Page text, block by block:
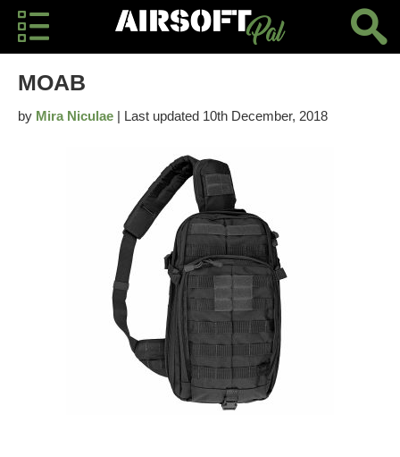
MOAB
by Mira Niculae | Last updated 10th December, 2018